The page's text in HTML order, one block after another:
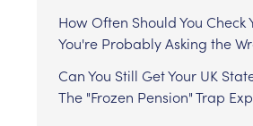
How Often Should You Check
You're Probably Asking the
Can You Still Get Your UK
The "Frozen Pension" Trap